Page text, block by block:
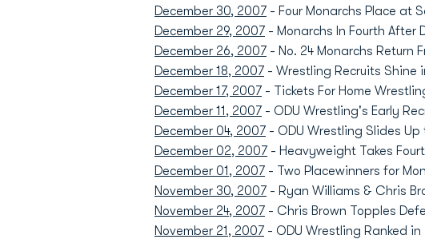
December 30, 2007 - Four Monarchs Place at
December 29, 2007 - Monarchs In Fourth After
December 26, 2007 - No. 24 Monarchs Return
December 18, 2007 - Wrestling Recruits Shine
December 17, 2007 - Tickets For Home
December 11, 2007 - ODU Wrestling's Early
December 04, 2007 - ODU Wrestling Slides
December 02, 2007 - Heavyweight Takes
December 01, 2007 - Two Placewinners for
November 30, 2007 - Ryan Williams & Chris
November 24, 2007 - Chris Brown Topples
November 21, 2007 - ODU Wrestling Ranked